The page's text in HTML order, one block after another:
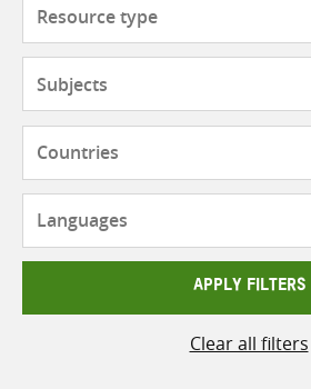
APPLY FILTERS
Clear all filters